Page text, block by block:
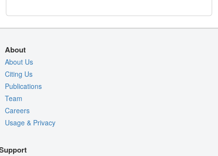
About
About Us
Citing Us
Publications
Team
Careers
Usage & Privacy